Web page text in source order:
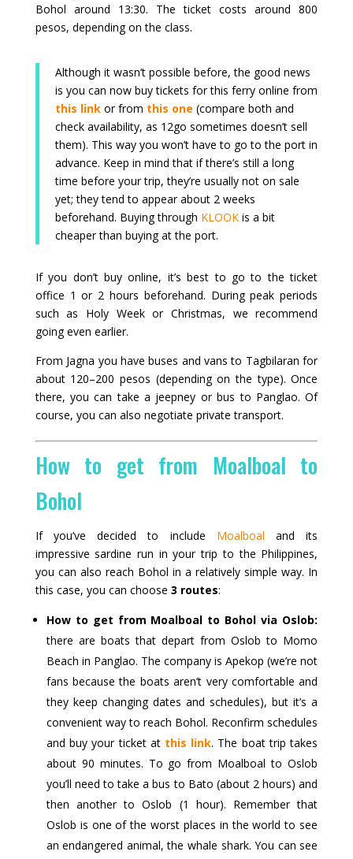
Bohol around 13:30. The ticket costs around 800
pesos, depending on the class.
Although it wasn’t possible before, the good news
is you can now buy tickets for this ferry online from
this linkor from this one (compare both and
check availability, as 12go sometimes doesn’t sell
them). This way you won’t have to go to the port in
advance. Keep in mind that if there’s still a long
time before your trip, they’re usually not on sale
yet; they tend to appear about 2 weeks
beforehand. Buying through KLOOKis a bit
cheaper than buying at the port.
If you don’t buy online, it’s best to go to the ticket
office 1 or 2 hours beforehand. During peak periods
such as Holy Week or Christmas, we recommend
going even earlier.
From Jagna you have buses and vans to Tagbilaran for
about 120–200 pesos (depending on the type). Once
there, you can take a jeepney or bus to Panglao. Of
course, you can also negotiate private transport.
How to get from Moalboal to
Bohol
If you’ve decided to include Moalboal and its
impressive sardine run in your trip to the Philippines,
you can also reach Bohol in a relatively simple way. In
this case, you can choose 3 routes:
How to get from Moalboal to Bohol via Oslob:
there are boats that depart from Oslob to Momo
Beach in Panglao. The company is Apekop (we’re not
fans because the boats aren’t very comfortable and
they keep changing dates and schedules), but it’s a
convenient way to reach Bohol. Reconfirm schedules
and buy your ticket at this link. The boat trip takes
about 90 minutes. To go from Moalboal to Oslob
you’ll need to take a bus to Bato (about 2 hours) and
then another to Oslob (1 hour). Remember that
Oslob is one of the worst places in the world to see
an endangered animal, the whale shark. You can see